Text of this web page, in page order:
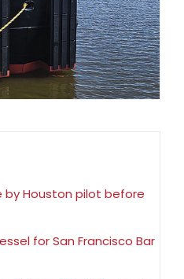
by Houston pilot before
for San Francisco Bar